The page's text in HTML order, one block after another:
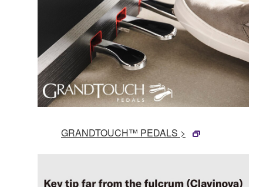
GRANDTOUCH™ PEDALS >